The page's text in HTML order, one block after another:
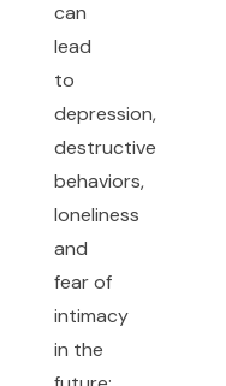
can
lead
to
depression,
destructive
behaviors,
loneliness
and
fear of
intimacy
in the